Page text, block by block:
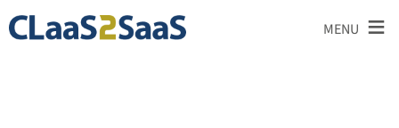
MENU ≡